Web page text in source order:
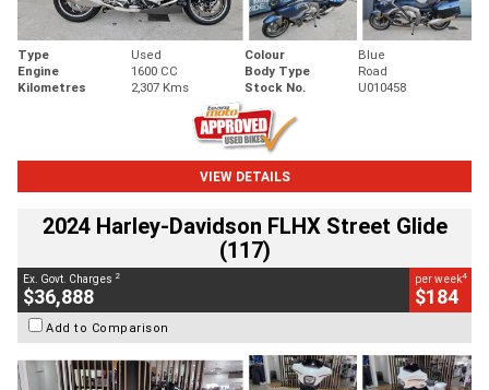
Type Used Colour
Blue
Engine
1600 CC Body Type
Road
Kilometres
2,307 Kms Stock No. U010458
VIEW DETAILS
2024 Harley-Davidson FLHX Street Glide
(117)
Ex. Govt. Charges 2
$36,888
per week4
$184
Add to Comparison